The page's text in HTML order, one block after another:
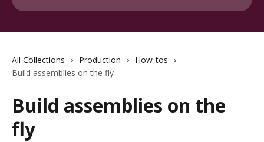
All Collections Production
How-tos
Build assemblies on the fly
Build assemblies on the
fly